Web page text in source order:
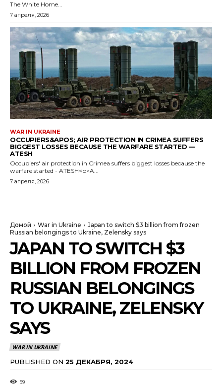
The White Home...
7 апреля, 2026
WAR IN UKRAINE
OCCUPIERS&APOS; AIR PROTECTION IN CRIMEA SUFFERS
BIGGEST LOSSES BECAUSE THE WARFARE STARTED —
ATESH
Occupiers' air protection in Crimea suffers biggest losses because the
warfare started - ATESH<p>A...
7 апреля, 2026